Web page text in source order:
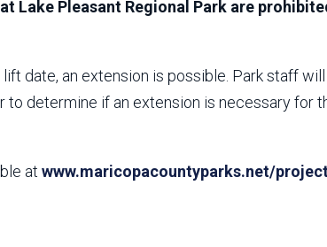
Lake Pleasant Regional Park are
date, an extension is possible. Park staff
determine if an extension is necessary for
at www.maricopacountyparks.net/